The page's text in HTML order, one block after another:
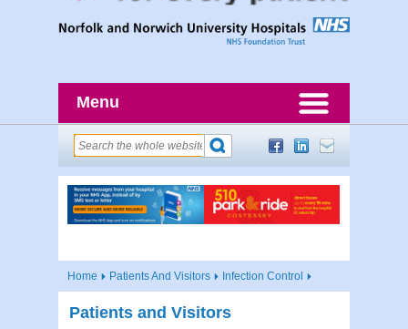
Menu
Home Patients And Visitors Infection Control
Patients and Visitors